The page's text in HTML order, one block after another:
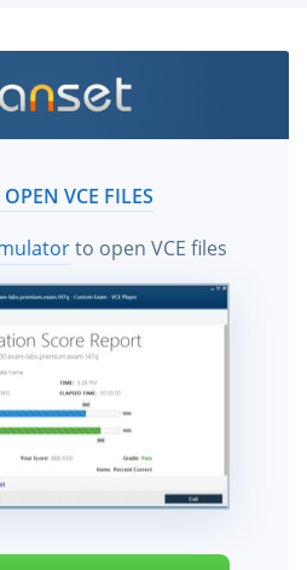
VCE FILES
to open VCE files